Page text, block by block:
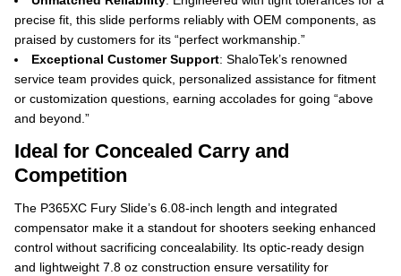
precise fit, this slide performs reliably with OEM components, as
praised by customers for its “perfect workmanship.”
Exceptional Customer Support: ShaloTek’s renowned
service team provides quick, personalized assistance for fitment
or customization questions, earning accolades for going “above
and beyond.”
Ideal for Concealed Carry and
Competition
The P365XC Fury Slide’s 6.08-inch length and integrated
compensator make it a standout for shooters seeking enhanced
control without sacrificing concealability. Its optic-ready design
and lightweight 7.8 oz construction ensure versatility for